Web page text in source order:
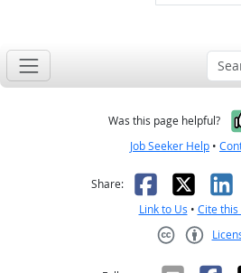
Was this page helpful?
Job Seeker Help •
Share: Facebook
X
Link to Us • Cite this